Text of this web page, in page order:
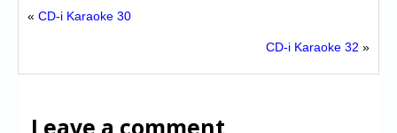
« CD-i Karaoke 30
CD-i Karaoke 32 »
Leave a comment